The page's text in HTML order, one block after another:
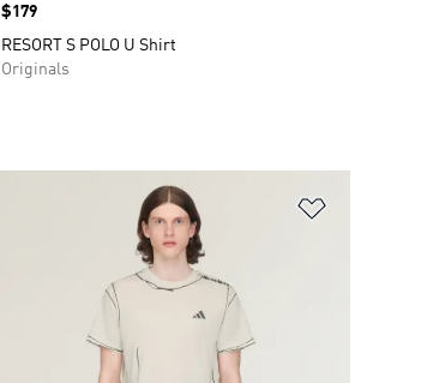
Price
$179
RESORT S POLO U Shirt
Originals